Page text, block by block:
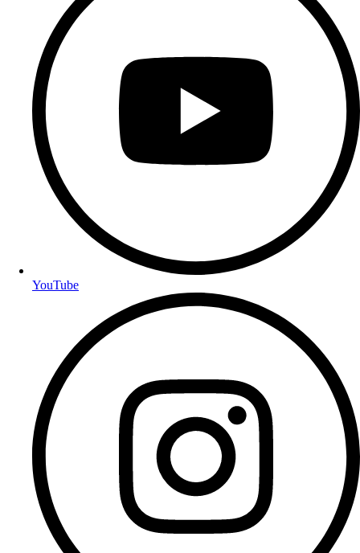
YouTube